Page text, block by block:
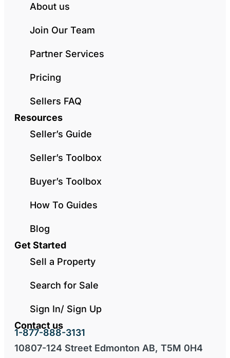
About us
Join Our Team
Partner Services
Pricing
Sellers FAQ
Resources
Seller’s Guide
Seller’s Toolbox
Buyer’s Toolbox
How To Guides
Blog
Get Started
Sell a Property
Search for Sale
Sign In/ Sign Up
Contact us
1-877-888-3131
10807-124 Street Edmonton AB, T5M 0H4